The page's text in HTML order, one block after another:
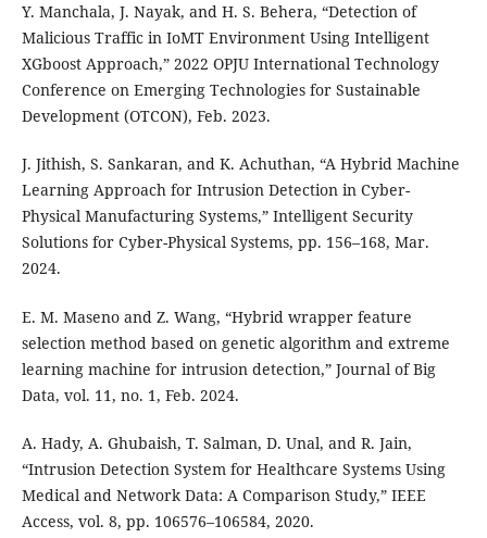
Y. Manchala, J. Nayak, and H. S. Behera, “Detection of
Malicious Traffic in IoMT Environment Using Intelligent
XGboost Approach,” 2022 OPJU International Technology
Conference on Emerging Technologies for Sustainable
Development (OTCON), Feb. 2023.
J. Jithish, S. Sankaran, and K. Achuthan, “A Hybrid Machine
Learning Approach for Intrusion Detection in Cyber-
Physical Manufacturing Systems,” Intelligent Security
Solutions for Cyber-Physical Systems, pp. 156–168, Mar.
2024.
E. M. Maseno and Z. Wang, “Hybrid wrapper feature
selection method based on genetic algorithm and extreme
learning machine for intrusion detection,” Journal of Big
Data, vol. 11, no. 1, Feb. 2024.
A. Hady, A. Ghubaish, T. Salman, D. Unal, and R. Jain,
“Intrusion Detection System for Healthcare Systems Using
Medical and Network Data: A Comparison Study,” IEEE
Access, vol. 8, pp. 106576–106584, 2020.